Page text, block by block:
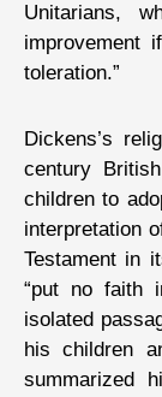
Unitarians,
improvement
toleration.”
Dickens’s
century
children to
interpretation
Testament in
“put no faith
isolated
his children
summarized